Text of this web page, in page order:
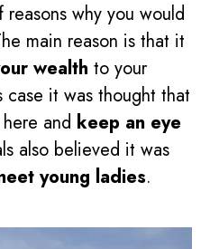
why you would
main reason is that it
wealth to your
case it was thought that
and keep an eye
also believed it was
young ladies.